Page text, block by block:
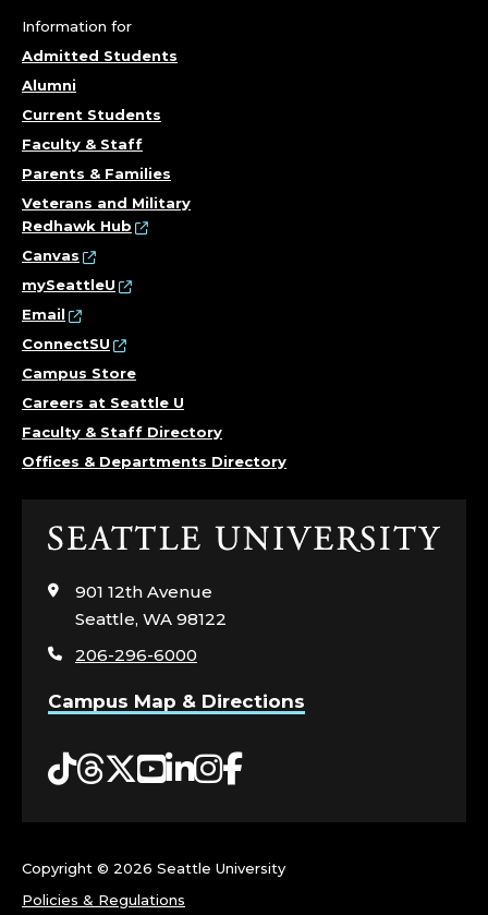
E
S
S
O
R
;
O
L
L
E
G
E
O
F
N
U
R
S
Information for
Admitted Students
Alumni
Current Students
Faculty & Staff
Parents & Families
Veterans and Military
Redhawk Hub
Canvas
mySeattleU
Email
ConnectSU
Campus Store
Careers at Seattle U
Faculty & Staff Directory
Offices & Departments Directory
Click
visit
the
page
901 12th Avenue
Seattle, WA 98122
206-296-6000
Campus Map & Directions
Tiktok
Threads
Twitter
YouTube
LinkedIn
Instagram
Facebook
Copyright © 2026 Seattle University
Policies & Regulations